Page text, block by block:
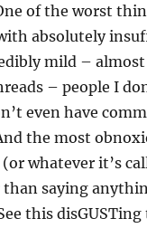
of the worst
absolutely
mild –
– people I
even have
the most
whatever it’s
saying
this